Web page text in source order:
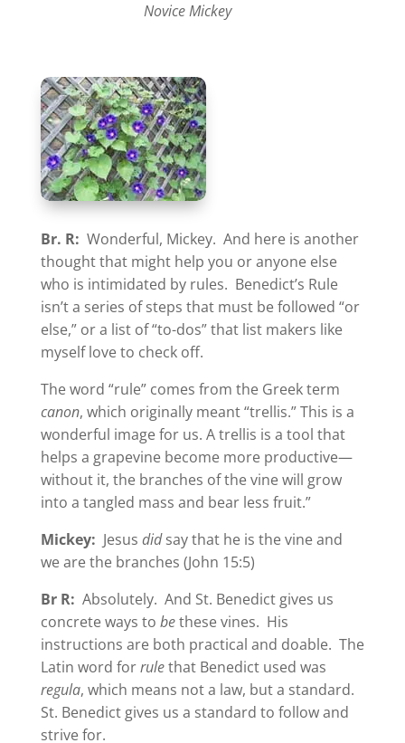
Novice Mickey
Br. R: Wonderful, Mickey. And here is another
thought that might help you or anyone else
who is intimidated by rules. Benedict’s Rule
isn’t a series of steps that must be followed “or
else,” or a list of “to-dos” that list makers like
myself love to check off.
The word “rule” comes from the Greek term
canon, which originally meant “trellis.” This is a
wonderful image for us. A trellis is a tool that
helps a grapevine become more productive—
without it, the branches of the vine will grow
into a tangled mass and bear less fruit.”
Mickey: Jesus didsay that he is the vine and
we are the branches (John 15:5)
Br R: Absolutely. And St. Benedict gives us
concrete ways to bethese vines. His
instructions are both practical and doable. The
Latin word forrulethat Benedict used was
regula, which means not a law, but a standard.
St. Benedict gives us a standard to follow and
strive for.